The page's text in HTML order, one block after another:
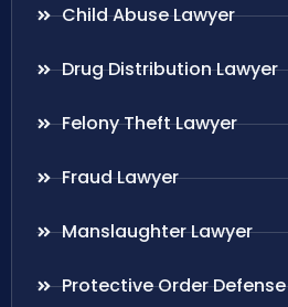
Child Abuse Lawyer
Drug Distribution Lawyer
Felony Theft Lawyer
Fraud Lawyer
Manslaughter Lawyer
Protective Order